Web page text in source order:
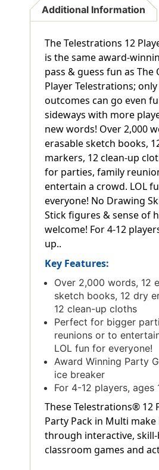
Additional Information
The Telestrations 12
is the same award-
pass & guess fun as The
Player Telestrations;
outcomes can go even
sideways with more
new words! Over 2,000
erasable sketch books,
markers, 12 clean-up
for parties, family
entertain a crowd. LOL
everyone! No Drawing
Stick figures & sense of
welcome! For 4-12
up..
Key Features:
Over 2,000 words, 12
sketch books, 12 dry
12 clean-up cloths
Perfect for bigger
reunions or to
LOL fun for everyone!
Award Winning Party
ice breaker
For 4-12 players, ages
These Telestrations® 12
Party Pack in Multi
through interactive,
classroom games and